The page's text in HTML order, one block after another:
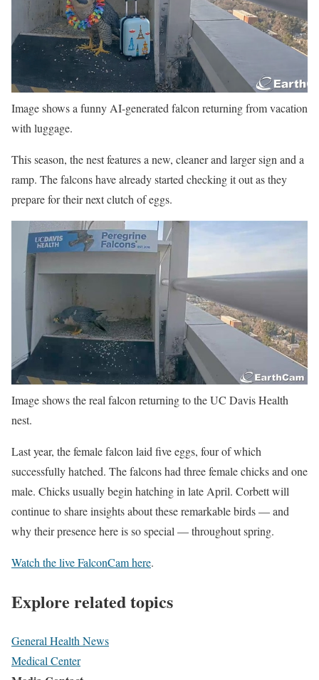
Image shows a funny AI-generated falcon returning from vacation
with luggage.
This season, the nest features a new, cleaner and larger sign and a
ramp. The falcons have already started checking it out as they
prepare for their next clutch of eggs.
Image shows the real falcon returning to the UC Davis Health
nest.
Last year, the female falcon laid five eggs, four of which
successfully hatched. The falcons had three female chicks and one
male. Chicks usually begin hatching in late April. Corbett will
continue to share insights about these remarkable birds — and
why their presence here is so special — throughout spring.
Watch the live FalconCam here.
Explore related topics
General Health News
Medical Center